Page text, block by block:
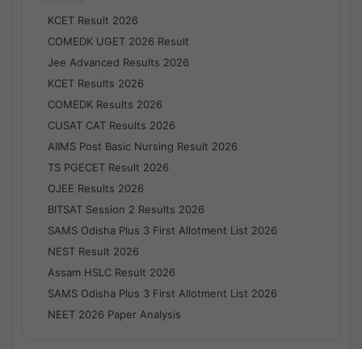
KCET Result 2026
COMEDK UGET 2026 Result
Jee Advanced Results 2026
KCET Results 2026
COMEDK Results 2026
CUSAT CAT Results 2026
AIIMS Post Basic Nursing Result 2026
TS PGECET Result 2026
OJEE Results 2026
BITSAT Session 2 Results 2026
SAMS Odisha Plus 3 First Allotment List 2026
NEST Result 2026
Assam HSLC Result 2026
SAMS Odisha Plus 3 First Allotment List 2026
NEET 2026 Paper Analysis